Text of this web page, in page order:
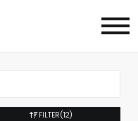
FILTER(12)